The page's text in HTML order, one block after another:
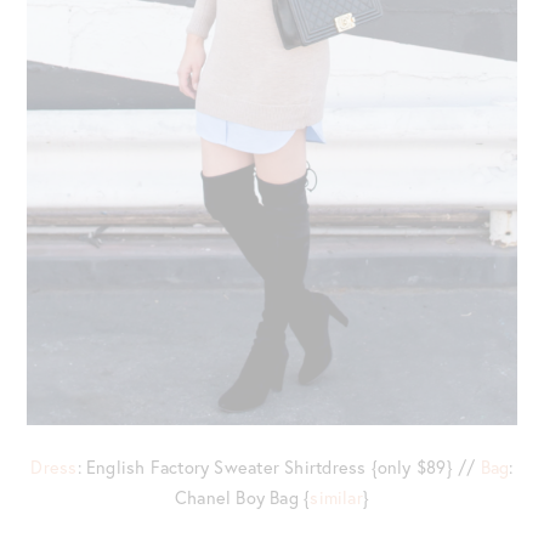
Dress: English Factory Sweater Shirtdress {only $89} // Bag:
Chanel Boy Bag {similar}